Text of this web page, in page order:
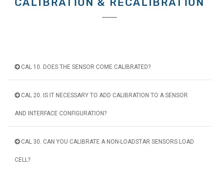
CAL 10. DOES THE SENSOR COME CALIBRATED?
CAL 20. IS IT NECESSARY TO ADD CALIBRATION TO A SENSOR
AND INTERFACE CONFIGURATION?
CAL 30. CAN YOU CALIBRATE A NON-LOADSTAR SENSORS LOAD
CELL?